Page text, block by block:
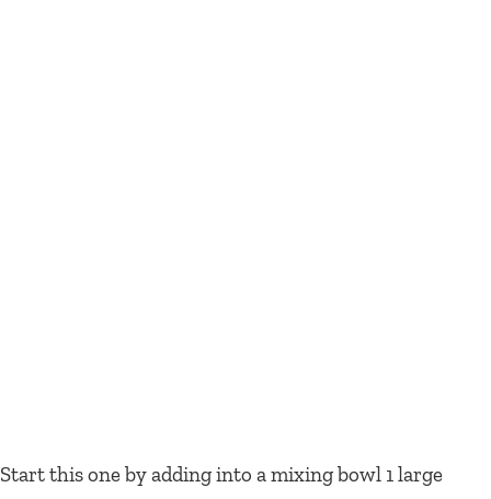
Start this one by adding into a mixing bowl 1 large